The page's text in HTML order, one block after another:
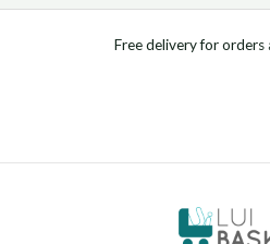
Free delivery for